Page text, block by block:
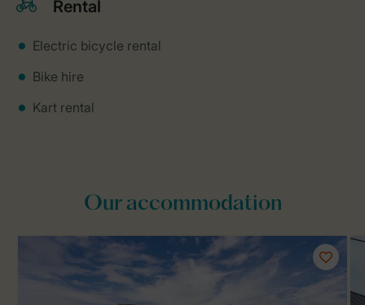
Rental
Electric bicycle rental
Bike hire
Kart rental